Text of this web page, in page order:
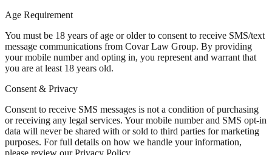
Age Requirement
You must be 18 years of age or older to consent to receive SMS/text
message communications from Covar Law Group. By providing
your mobile number and opting in, you represent and warrant that
you are at least 18 years old.
Consent & Privacy
Consent to receive SMS messages is not a condition of purchasing
or receiving any legal services. Your mobile number and SMS opt-in
data will never be shared with or sold to third parties for marketing
purposes. For full details on how we handle your information,
please review our Privacy Policy.